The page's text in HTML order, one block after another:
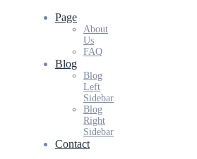
Page
About
Us
FAQ
Blog
Blog
Left
Sidebar
Blog
Right
Sidebar
Contact